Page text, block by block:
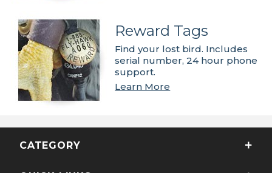
Reward Tags
Find your lost bird. Includes
serial number, 24 hour phone
support.
Learn More
CATEGORY